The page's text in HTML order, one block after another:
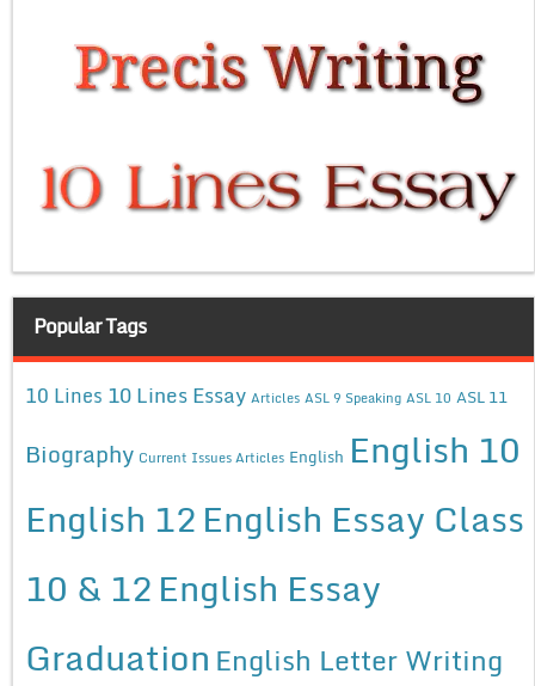
Popular Tags
10 Lines 10 Lines Essay Articles ASL 9 Speaking ASL 10 ASL 11
Biography Current Issues Articles English English 10
English 12English Essay Class
10 & 12English Essay
Graduation English Letter Writing